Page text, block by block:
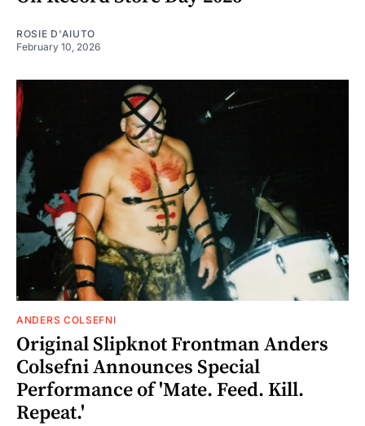
ROSIE D'AIUTO
February 10, 2026
ANDERS COLSEFNI
Original Slipknot Frontman Anders
Colsefni Announces Special
Performance of 'Mate. Feed. Kill.
Repeat.'